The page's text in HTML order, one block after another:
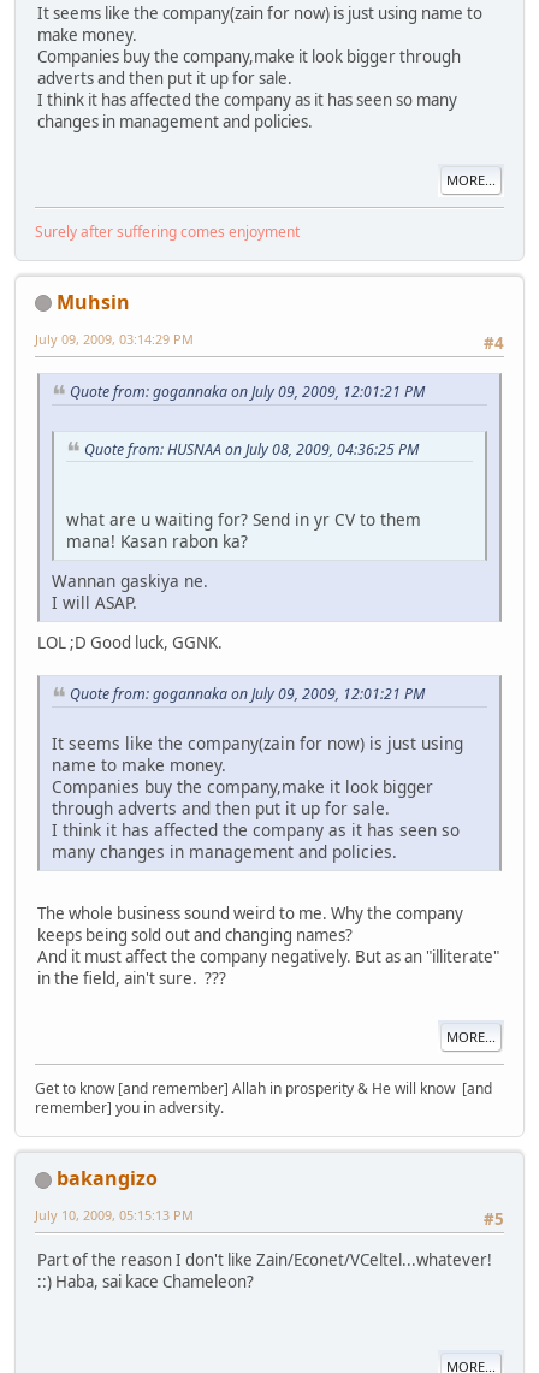
It seems like the company(zain for now) is just using name to
make money.
Companies buy the company,make it look bigger through
adverts and then put it up for sale.
I think it has affected the company as it has seen so many
changes in management and policies.
MORE...
Surely after suffering comes enjoyment
Muhsin
#4
July 09, 2009, 03:14:29 PM
Quote from: gogannaka on July 09, 2009, 12:01:21 PM
Quote from: HUSNAA on July 08, 2009, 04:36:25 PM
what are u waiting for? Send in yr CV to them
mana! Kasan rabon ka?
Wannan gaskiya ne.
I will ASAP.
LOL ;D Good luck, GGNK.
Quote from: gogannaka on July 09, 2009, 12:01:21 PM
It seems like the company(zain for now) is just using
name to make money.
Companies buy the company,make it look bigger
through adverts and then put it up for sale.
I think it has affected the company as it has seen so
many changes in management and policies.
The whole business sound weird to me. Why the company
keeps being sold out and changing names?
And it must affect the company negatively. But as an "illiterate"
in the field, ain't sure. ???
MORE...
Get to know [and remember] Allah in prosperity & He will know [and
remember] you in adversity.
bakangizo
#5
July 10, 2009, 05:15:13 PM
Part of the reason I don't like Zain/Econet/VCeltel...whatever!
::) Haba, sai kace Chameleon?
MORE...